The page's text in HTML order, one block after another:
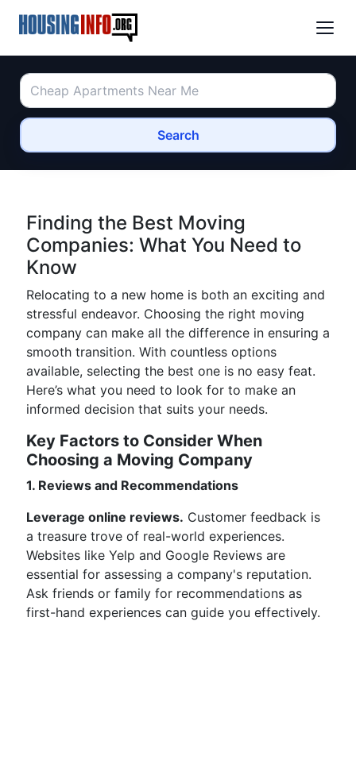
Search
Finding the Best Moving
Companies: What You Need to
Know
Relocating to a new home is both an exciting and
stressful endeavor. Choosing the right moving
company can make all the difference in ensuring a
smooth transition. With countless options
available, selecting the best one is no easy feat.
Here’s what you need to look for to make an
informed decision that suits your needs.
Key Factors to Consider When
Choosing a Moving Company
1. Reviews and Recommendations
Leverage online reviews. Customer feedback is
a treasure trove of real-world experiences.
Websites like Yelp and Google Reviews are
essential for assessing a company's reputation.
Ask friends or family for recommendations as
first-hand experiences can guide you effectively.